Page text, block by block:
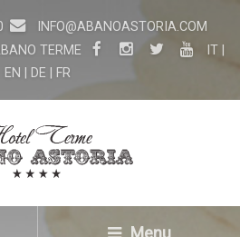
INFO@ABANOASTORIA.COM
TERME
IT|
EN
DE FR
Menu